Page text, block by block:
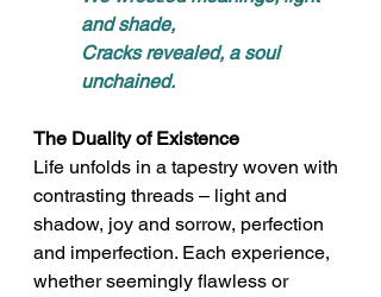
and shade,
Cracks revealed, a soul
unchained.
The Duality of Existence
Life unfolds in a tapestry woven with
contrasting threads – light and
shadow, joy and sorrow, perfection
and imperfection. Each experience,
whether seemingly flawless or